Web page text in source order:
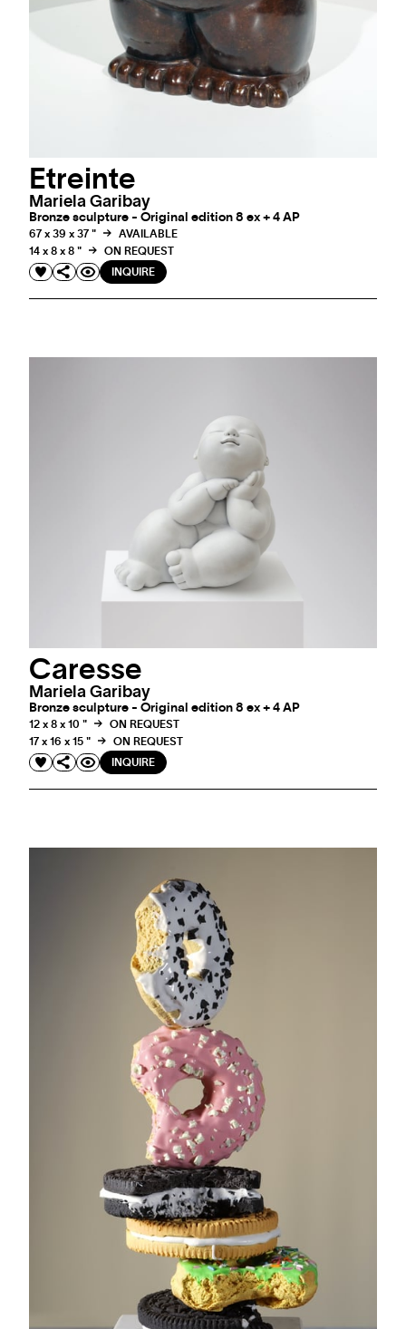
Etreinte
Mariela Garibay
Bronze sculpture - Original edition 8 ex + 4 AP
67 x 39 x 37 "
AVAILABLE
14 x 8 x 8 "
ON REQUEST
INQUIRE
Caresse
Mariela Garibay
Bronze sculpture - Original edition 8 ex + 4 AP
12 x 8 x 10 "
ON REQUEST
17 x 16 x 15 "
ON REQUEST
INQUIRE